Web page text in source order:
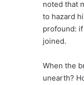
noted that
to hazard
profound:
joined.
When the
unearth?